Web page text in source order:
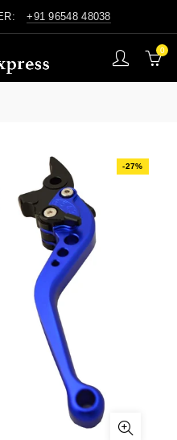
+91 96548 48038
0
-27%